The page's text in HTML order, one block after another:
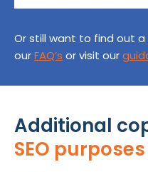
Or still want to find out
ourFAQ’s or visit our
Additional
SEO purposes